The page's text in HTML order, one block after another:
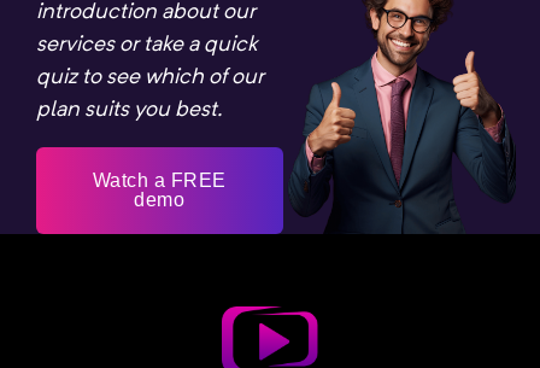
introduction about our
services or take a quick
quiz to see which of our
plan suits you best.
Watch a FREE
demo